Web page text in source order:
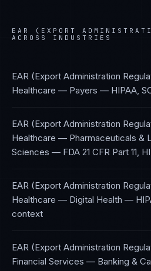
EAR (EXPORT
ACROSS INDUSTRIES
EAR (Export Administration
Healthcare — Payers — HIPAA,
EAR (Export Administration
Healthcare — Pharmaceuticals &
Sciences — FDA 21 CFR Part 11,
EAR (Export Administration
Healthcare — Digital Health —
context
EAR (Export Administration
Financial Services — Banking &